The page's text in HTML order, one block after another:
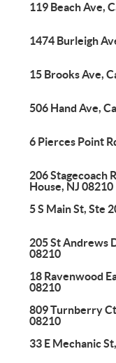
119 Beach Ave,
1474 Burleigh
15 Brooks Ave,
506 Hand Ave,
6 Pierces Point
206 Stagecoach
House, NJ 08210
5 S Main St, Ste
205 St Andrews
08210
18 Ravenwood
08210
809 Turnberry
08210
33 E Mechanic